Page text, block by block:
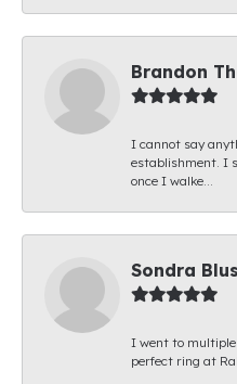
Brandon
I cannot say
establishment. I
once I walke...
Sondra
I went to
perfect ring at